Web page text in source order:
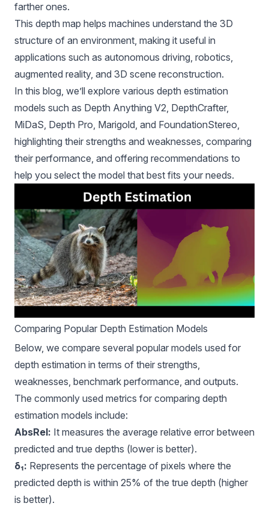
farther ones.
This depth map helps machines understand the 3D
structure of an environment, making it useful in
applications such as autonomous driving, robotics,
augmented reality, and 3D scene reconstruction.
In this blog, we’ll explore various depth estimation
models such as Depth Anything V2, DepthCrafter,
MiDaS, Depth Pro, Marigold, and FoundationStereo,
highlighting their strengths and weaknesses, comparing
their performance, and offering recommendations to
help you select the model that best fits your needs.
Comparing Popular Depth Estimation Models
Below, we compare several popular models used for
depth estimation in terms of their strengths,
weaknesses, benchmark performance, and outputs.
The commonly used metrics for comparing depth
estimation models include:
AbsRel: It measures the average relative error between
predicted and true depths (lower is better).
δ₁: Represents the percentage of pixels where the
predicted depth is within 25% of the true depth (higher
is better).